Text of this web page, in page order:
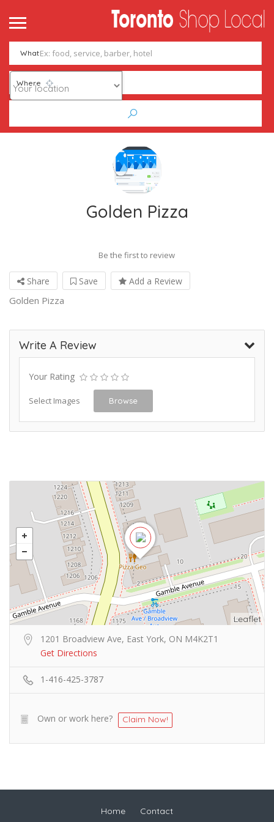
What
Where
Golden Pizza
Be the first to review
Share Save Add a Review
Golden Pizza
Write A Review
Your Rating
Select Images Browse
Leaflet
1201 Broadview Ave, East York, ON M4K2T1
Get Directions
1-416-425-3787
Own or work here? Claim Now!
Home Contact